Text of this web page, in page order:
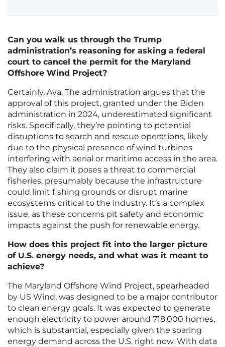
Can you walk us through the Trump
administration’s reasoning for asking a federal
court to cancel the permit for the Maryland
Offshore Wind Project?
Certainly, Ava. The administration argues that the
approval of this project, granted under the Biden
administration in 2024, underestimated significant
risks. Specifically, they’re pointing to potential
disruptions to search and rescue operations, likely
due to the physical presence of wind turbines
interfering with aerial or maritime access in the area.
They also claim it poses a threat to commercial
fisheries, presumably because the infrastructure
could limit fishing grounds or disrupt marine
ecosystems critical to the industry. It’s a complex
issue, as these concerns pit safety and economic
impacts against the push for renewable energy.
How does this project fit into the larger picture
of U.S. energy needs, and what was it meant to
achieve?
The Maryland Offshore Wind Project, spearheaded
by US Wind, was designed to be a major contributor
to clean energy goals. It was expected to generate
enough electricity to power around 718,000 homes,
which is substantial, especially given the soaring
energy demand across the U.S. right now. With data